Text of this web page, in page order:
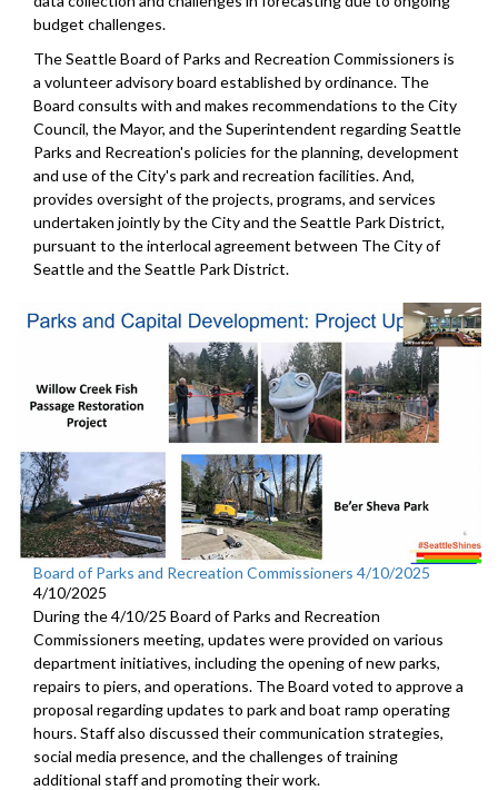
budget challenges.
The Seattle Board of Parks and Recreation Commissioners is
a volunteer advisory board established by ordinance. The
Board consults with and makes recommendations to the City
Council, the Mayor, and the Superintendent regarding Seattle
Parks and Recreation's policies for the planning, development
and use of the City's park and recreation facilities. And,
provides oversight of the projects, programs, and services
undertaken jointly by the City and the Seattle Park District,
pursuant to the interlocal agreement between The City of
Seattle and the Seattle Park District.
Board of Parks and Recreation Commissioners 4/10/2025
4/10/2025
During the 4/10/25 Board of Parks and Recreation
Commissioners meeting, updates were provided on various
department initiatives, including the opening of new parks,
repairs to piers, and operations. The Board voted to approve a
proposal regarding updates to park and boat ramp operating
hours. Staff also discussed their communication strategies,
social media presence, and the challenges of training
additional staff and promoting their work.